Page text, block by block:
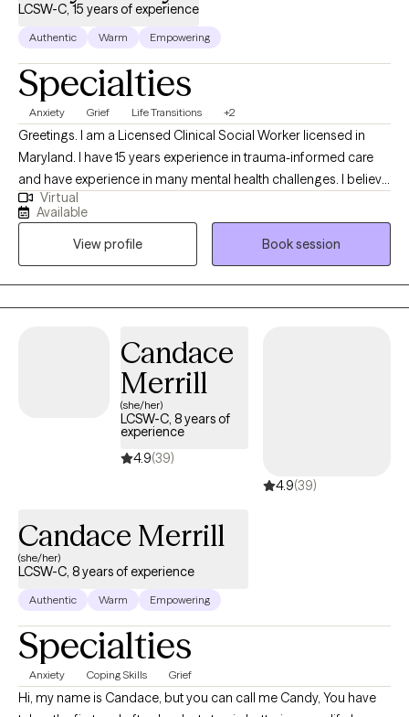
LCSW-C, 15 years of experience
Authentic Warm Empowering
Specialties
Anxiety Grief Life Transitions +2
Greetings. I am a Licensed Clinical Social Worker licensed in
Maryland. I have 15 years experience in trauma-informed care
and have experience in many mental health challenges. I believe
in holistic approaches to treatment. My goal as a provider is to
assist others in developing tools to suit their uniqueness. Our
unique lived experience shapes us but we do not have to be
defined by it.
Virtual
Available
View profile
Book session
Candace
Merrill
(she/her)
LCSW-C, 8 years of
experience
4.9(39)
4.9(39)
Candace Merrill
(she/her)
LCSW-C, 8 years of experience
Authentic Warm Empowering
Specialties
Anxiety Coping Skills Grief
Hi, my name is Candace, but you can call me Candy, You have